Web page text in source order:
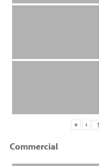
« ‹
Commercial